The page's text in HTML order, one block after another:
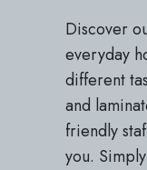
Discover
everyday
different
and
friendly
you.